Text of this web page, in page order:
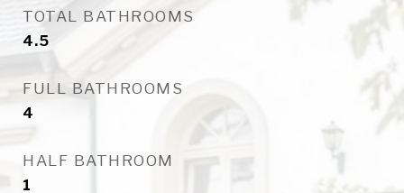
TOTAL BATHROOMS
4.5
FULL BATHROOMS
4
HALF BATHROOM
1